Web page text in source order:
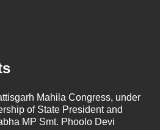
Mahila Congress, under
of State President and
MP Smt. Phoolo Devi